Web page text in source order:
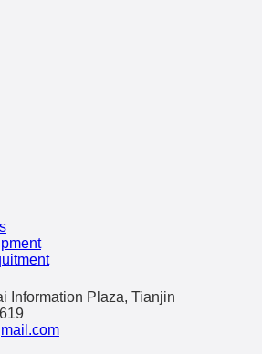
Information Plaza, Tianjin